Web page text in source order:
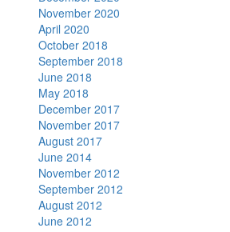
November 2020
April 2020
October 2018
September 2018
June 2018
May 2018
December 2017
November 2017
August 2017
June 2014
November 2012
September 2012
August 2012
June 2012